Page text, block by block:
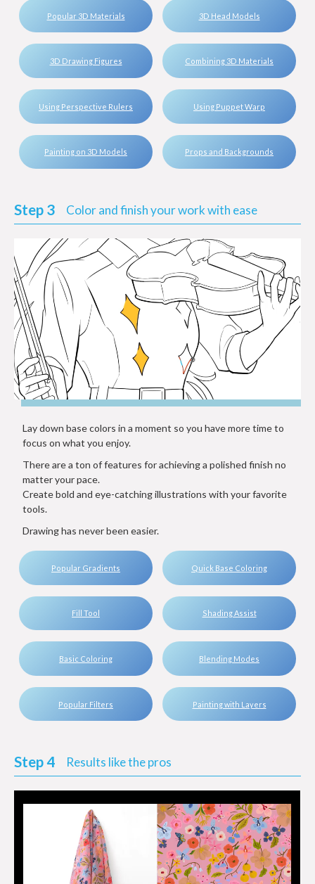
Popular 3D Materials 3D Head Models
3D Drawing Figures Combining 3D Materials
Using Perspective Rulers Using Puppet Warp
Painting on 3D Models Props and Backgrounds
Step 3 Color and finish your work with ease
Lay down base colors in a moment so you have more time to
focus on what you enjoy.
There are a ton of features for achieving a polished finish no
matter your pace.
Create bold and eye-catching illustrations with your favorite
tools.
Drawing has never been easier.
Popular Gradients Quick Base Coloring
Fill Tool Shading Assist
Basic Coloring Blending Modes
Popular Filters Painting with Layers
Step 4 Results like the pros